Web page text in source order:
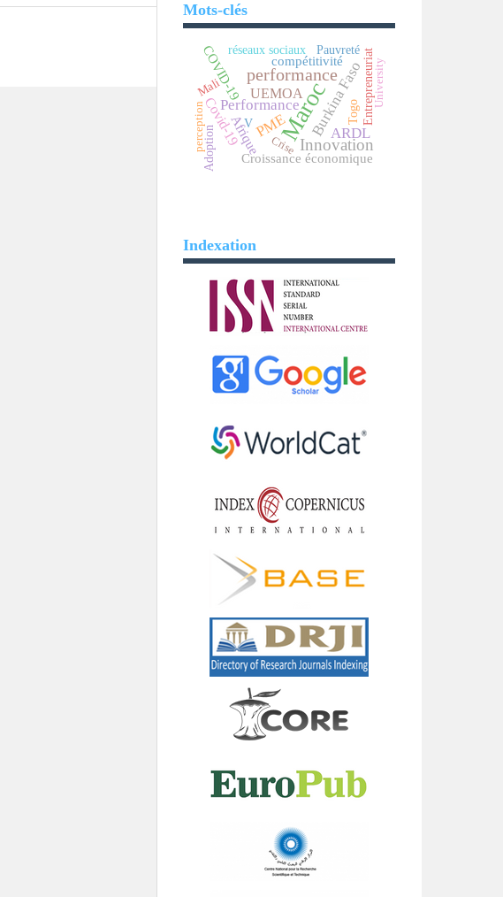
Mots-clés
Maroc
performance
Innovation
Performance Burkina Faso
ARDL
PME
Covid-19
UEMOA
Afrique
Croissance économique
compétitivité
COVID-19
Adoption
Togo
Pauvreté
réseaux sociaux Entrepreneuriat
V
Mali University
perception Crise
Indexation